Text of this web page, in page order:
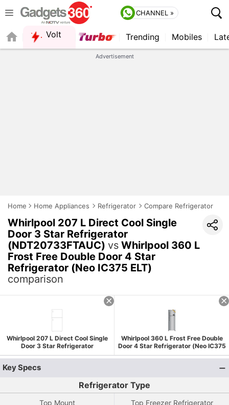
CHANNEL »
Volt Trending Mobiles
Advertisement
Home Home Appliances Refrigerator Compare Refrigerator
Whirlpool 207 L Direct Cool Single
Door 3 Star Refrigerator
(NDT20733FTAUC) vs Whirlpool 360 L
Frost Free Double Door 4 Star
Refrigerator (Neo IC375 ELT)
comparison
Whirlpool 207 L Direct Cool Single
Door 3 Star Refrigerator
(NDT20733FTAUC)
Whirlpool 360 L Frost Free Double
Door 4 Star Refrigerator (Neo IC375
ELT)
Key Specs
Refrigerator Type
Top Mount Top Freezer Refrigerator